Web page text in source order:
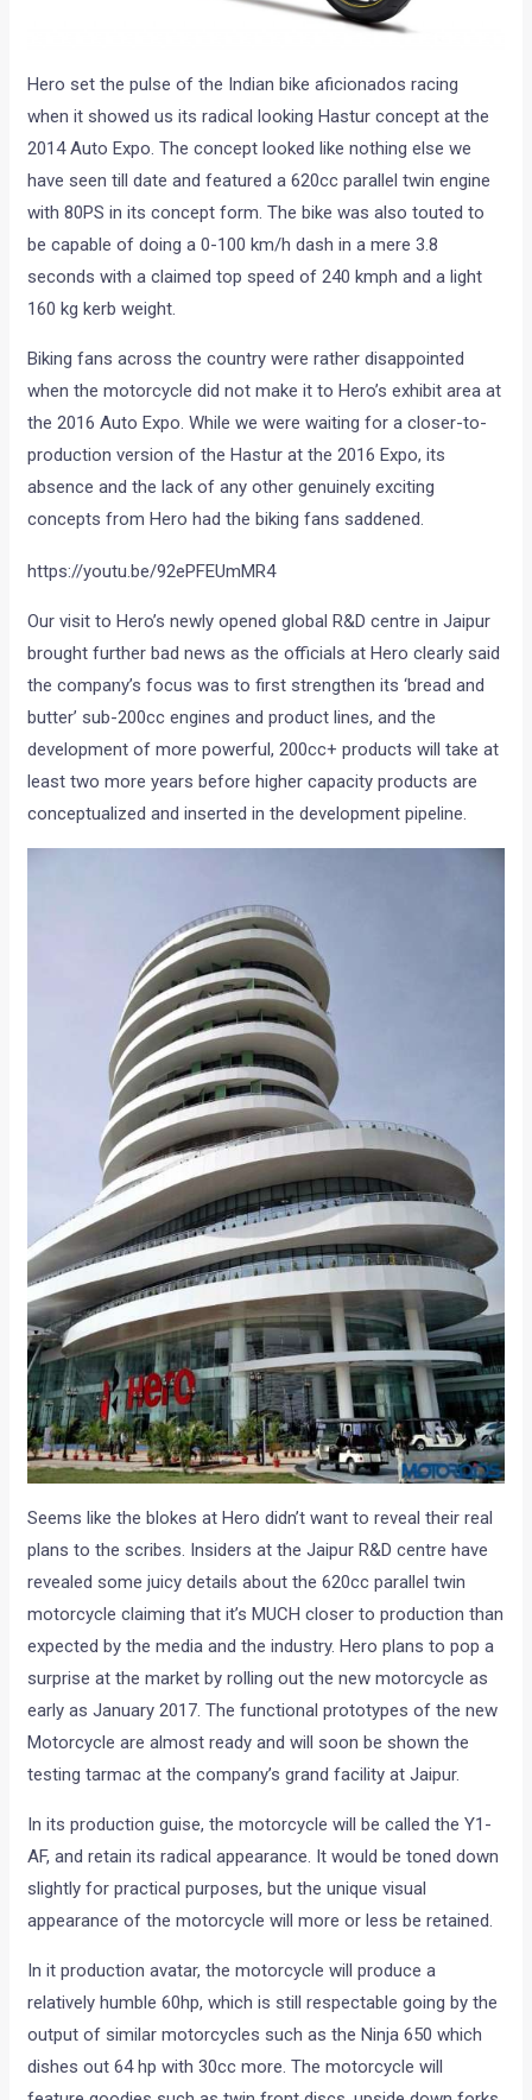
Hero set the pulse of the Indian bike aficionados racing
when it showed us its radical looking Hastur concept at the
2014 Auto Expo. The concept looked like nothing else we
have seen till date and featured a 620cc parallel twin engine
with 80PS in its concept form. The bike was also touted to
be capable of doing a 0-100 km/h dash in a mere 3.8
seconds with a claimed top speed of 240 kmph and a light
160 kg kerb weight.
Biking fans across the country were rather disappointed
when the motorcycle did not make it to Hero’s exhibit area at
the 2016 Auto Expo. While we were waiting for a closer-to-
production version of the Hastur at the 2016 Expo, its
absence and the lack of any other genuinely exciting
concepts from Hero had the biking fans saddened.
https://youtu.be/92ePFEUmMR4
Our visit to Hero’s newly opened global R&D centre in Jaipur
brought further bad news as the officials at Hero clearly said
the company’s focus was to first strengthen its ‘bread and
butter’ sub-200cc engines and product lines, and the
development of more powerful, 200cc+ products will take at
least two more years before higher capacity products are
conceptualized and inserted in the development pipeline.
Seems like the blokes at Hero didn’t want to reveal their real
plans to the scribes. Insiders at the Jaipur R&D centre have
revealed some juicy details about the 620cc parallel twin
motorcycle claiming that it’s MUCH closer to production than
expected by the media and the industry. Hero plans to pop a
surprise at the market by rolling out the new motorcycle as
early as January 2017. The functional prototypes of the new
Motorcycle are almost ready and will soon be shown the
testing tarmac at the company’s grand facility at Jaipur.
In its production guise, the motorcycle will be called the Y1-
AF, and retain its radical appearance. It would be toned down
slightly for practical purposes, but the unique visual
appearance of the motorcycle will more or less be retained.
In it production avatar, the motorcycle will produce a
relatively humble 60hp, which is still respectable going by the
output of similar motorcycles such as the Ninja 650 which
dishes out 64 hp with 30cc more. The motorcycle will